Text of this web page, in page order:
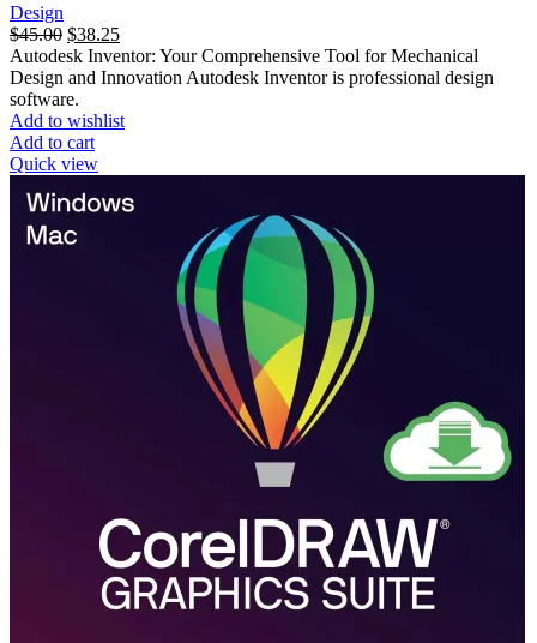
Design
$45.00 $38.25
Autodesk Inventor: Your Comprehensive Tool for Mechanical
Design and Innovation Autodesk Inventor is professional design
software.
Add to wishlist
Add to cart
Quick view